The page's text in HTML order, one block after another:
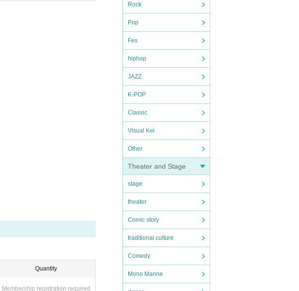
Rock
Pop
Fes
hiphop
JAZZ
K-POP
Classic
Visual Kei
Other
Theater and Stage
stage
theater
Comic story
traditional culture
Comedy
Mono Manne
Quantity
Membership registration required